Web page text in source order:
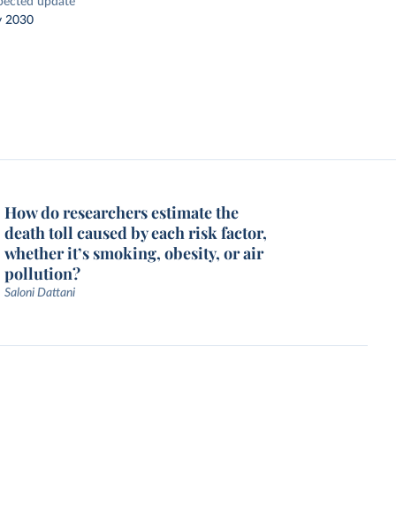
2030
How do researchers estimate the
death toll caused by each risk factor,
whether it’s smoking, obesity, or air
pollution?
Saloni Dattani